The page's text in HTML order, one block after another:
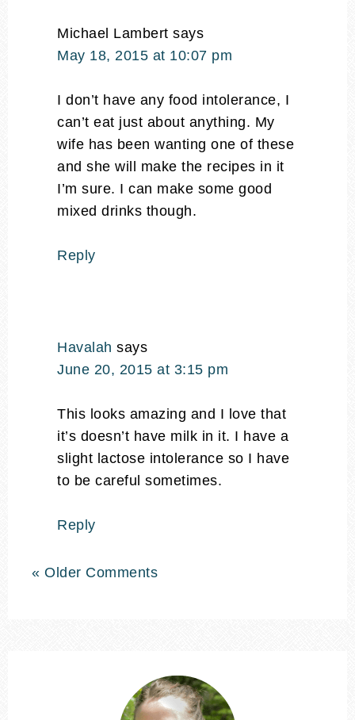
Michael Lambert says
May 18, 2015 at 10:07 pm
I don’t have any food intolerance, I
can’t eat just about anything. My
wife has been wanting one of these
and she will make the recipes in it
I’m sure. I can make some good
mixed drinks though.
Reply
Havalah says
June 20, 2015 at 3:15 pm
This looks amazing and I love that
it’s doesn’t have milk in it. I have a
slight lactose intolerance so I have
to be careful sometimes.
Reply
« Older Comments